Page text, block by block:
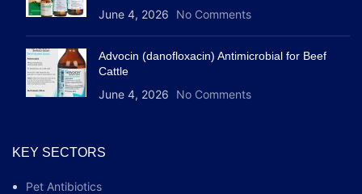
June 4, 2026 No Comments
Advocin (danofloxacin) Antimicrobial for Beef
Cattle
June 4, 2026 No Comments
KEY SECTORS
Pet Antibiotics